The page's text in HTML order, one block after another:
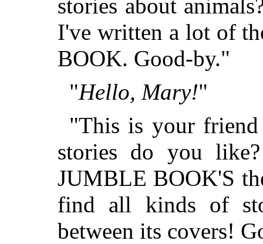
stories about
I've written a lot of
BOOK. Good-by."
"Hello, Mary!"
"This is your
stories do you
JUMBLE BOOK'S
find all kinds of
between its covers!